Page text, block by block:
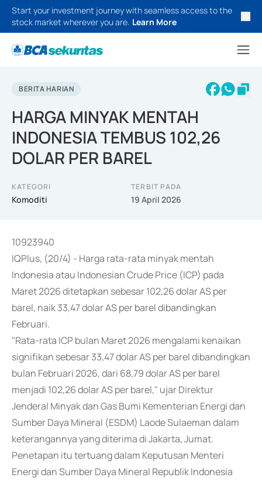
Start your investment journey with seamless access to the
stock market wherever you are. Learn More
BERITA HARIAN
HARGA MINYAK MENTAH
INDONESIA TEMBUS 102,26
DOLAR PER BAREL
KATEGORI
Komoditi
TERBIT PADA
19 April 2026
10923940
IQPlus, (20/4) - Harga rata-rata minyak mentah
Indonesia atau Indonesian Crude Price (ICP) pada
Maret 2026 ditetapkan sebesar 102,26 dolar AS per
barel, naik 33,47 dolar AS per barel dibandingkan
Februari.
"Rata-rata ICP bulan Maret 2026 mengalami kenaikan
signifikan sebesar 33,47 dolar AS per barel dibandingkan
bulan Februari 2026, dari 68,79 dolar AS per barel
menjadi 102,26 dolar AS per barel," ujar Direktur
Jenderal Minyak dan Gas Bumi Kementerian Energi dan
Sumber Daya Mineral (ESDM) Laode Sulaeman dalam
keterangannya yang diterima di Jakarta, Jumat.
Penetapan itu tertuang dalam Keputusan Menteri
Energi dan Sumber Daya Mineral Republik Indonesia